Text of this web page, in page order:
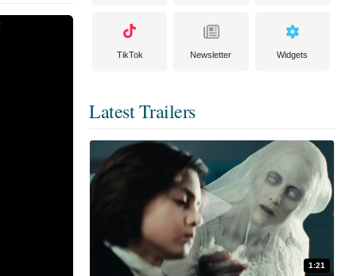
TikTok Newsletter Widgets
Latest Trailers
1:21